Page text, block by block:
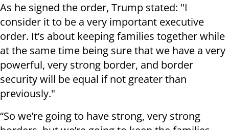
As he signed the order, Trump stated: "I
consider it to be a very important executive
order. It’s about keeping families together while
at the same time being sure that we have a very
powerful, very strong border, and border
security will be equal if not greater than
previously."
“So we’re going to have strong, very strong